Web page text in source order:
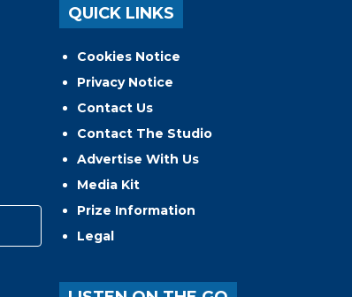
QUICK LINKS
Cookies Notice
Privacy Notice
Contact Us
Contact The Studio
Advertise With Us
Media Kit
Prize Information
Legal